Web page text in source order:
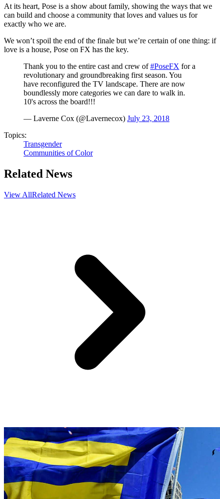
At its heart, Pose is a show about family, showing the ways that we
can build and choose a community that loves and values us for
exactly who we are.
We won’t spoil the end of the finale but we’re certain of one thing: if
love is a house, Pose on FX has the key.
Thank you to the entire cast and crew of#PoseFX for a
revolutionary and groundbreaking first season. You
have reconfigured the TV landscape. There are now
boundlessly more categories we can dare to walk in.
10's across the board!!!
— Laverne Cox (@Lavernecox) July 23, 2018
Topics:
Transgender
Communities of Color
Related News
View AllRelated News